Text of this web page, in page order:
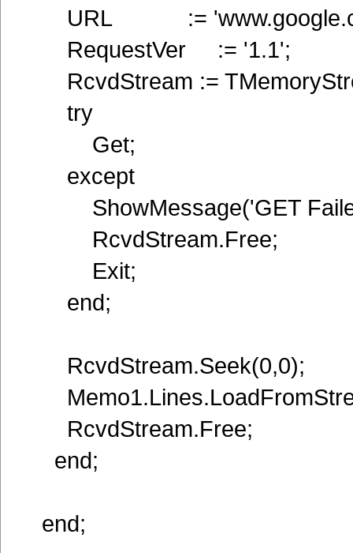
URL :=
RequestVer := '1.1';
RcvdStream :=
try
Get;
except
ShowMessage('GET
RcvdStream.Free;
Exit;
end;
RcvdStream.Seek(0,0);
RcvdStream.Free;
end;
end;